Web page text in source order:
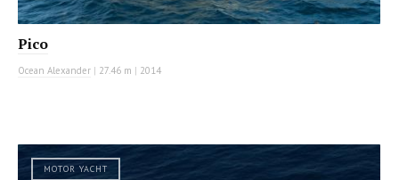
Pico
Ocean Alexander | 27.46 m | 2014
MOTOR YACHT